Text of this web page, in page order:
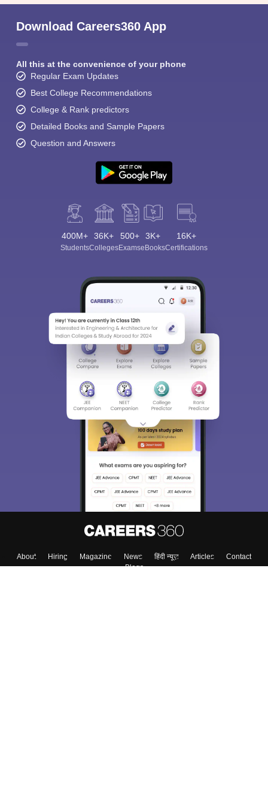
Download Careers360 App
All this at the convenience of your phone
Regular Exam Updates
Best College Recommendations
College & Rank predictors
Detailed Books and Sample Papers
Question and Answers
400M+
Students
36K+
Colleges
500+
Exams
3K+
eBooks
16K+
Certifications
About Hiring Magazine News हिंदी न्यूज़ Articles
Contact
Blogs